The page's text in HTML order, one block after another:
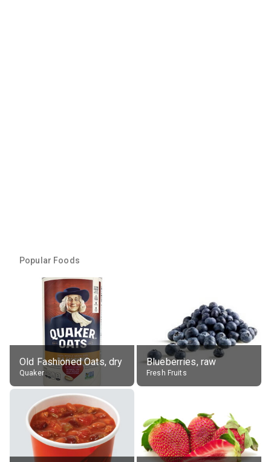
Popular Foods
Old Fashioned Oats, dry
Quaker
Blueberries, raw
Fresh Fruits